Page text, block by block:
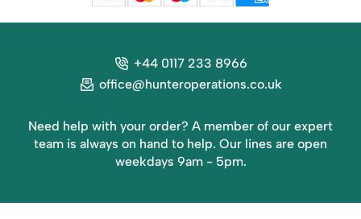
+44 0117 233 8966
office@hunteroperations.co.uk
Need help with your order? A member of our expert
team is always on hand to help. Our lines are open
weekdays 9am - 5pm.